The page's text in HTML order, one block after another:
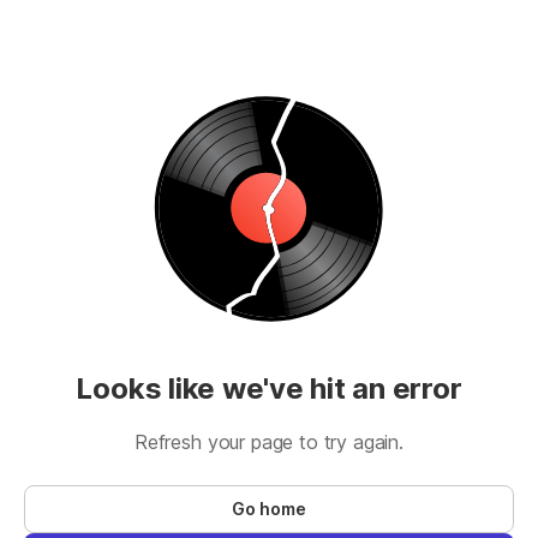
Looks like we've hit an error
Refresh your page to try again.
Go home